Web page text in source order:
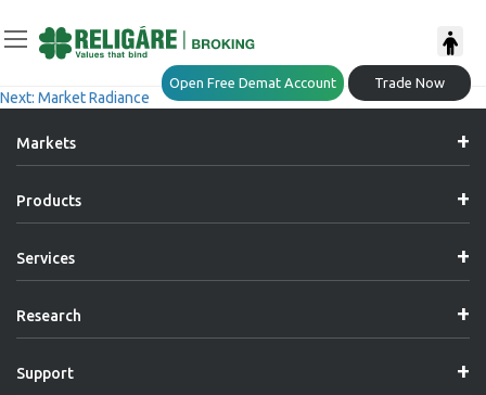
Open Free Demat Account Trade Now
Navigation
Market Radiance
Next: Market Radiance
Markets
Products
Services
Research
Support